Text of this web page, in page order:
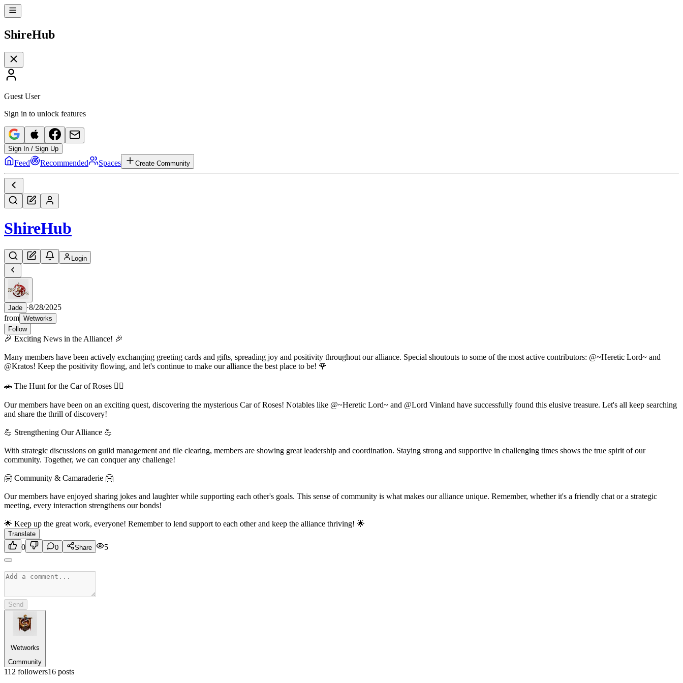
ShireHub
Guest User
Sign in to unlock features
Sign In / Sign Up
Feed Recommended Spaces Create Community
ShireHub
Login
Jade ·8/28/2025
from Wetworks
Follow
🎉 Exciting News in the Alliance! 🎉
Many members have been actively exchanging greeting cards and gifts, spreading joy and positivity throughout our alliance. Special shoutouts to some of the most active contributors: @~Heretic Lord~ and
@Kratos! Keep the positivity flowing, and let's continue to make our alliance the best place to be! 🌹
🚗 The Hunt for the Car of Roses 🕵️‍♂️
Our members have been on an exciting quest, discovering the mysterious Car of Roses! Notables like @~Heretic Lord~ and @Lord Vinland have successfully found this elusive treasure. Let's all keep searching
and share the thrill of discovery!
💪 Strengthening Our Alliance 💪
With strategic discussions on guild management and tile clearing, members are showing great leadership and coordination. Staying strong and supportive in challenging times shows the true spirit of our
community. Together, we can conquer any challenge!
🤗 Community & Camaraderie 🤗
Our members have enjoyed sharing jokes and laughter while supporting each other's goals. This sense of community is what makes our alliance unique. Remember, whether it's a friendly chat or a strategic
meeting, every interaction strengthens our bonds!
🌟 Keep up the great work, everyone! Remember to lend support to each other and keep the alliance thriving! 🌟
Translate
0 0 Share 5
Send
Wetworks
Community
112 followers16 posts